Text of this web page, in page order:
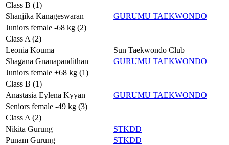
Class B (1)
Shanjika Kanageswaran
GURUMU TAEKWONDO
Juniors female -68 kg (2)
Class A (2)
Leonia Kouma
Sun Taekwondo Club
Shagana Gnanapandithan
GURUMU TAEKWONDO
Juniors female +68 kg (1)
Class B (1)
Anastasia Eylena Kyyan
GURUMU TAEKWONDO
Seniors female -49 kg (3)
Class A (2)
Nikita Gurung
STKDD
Punam Gurung
STKDD